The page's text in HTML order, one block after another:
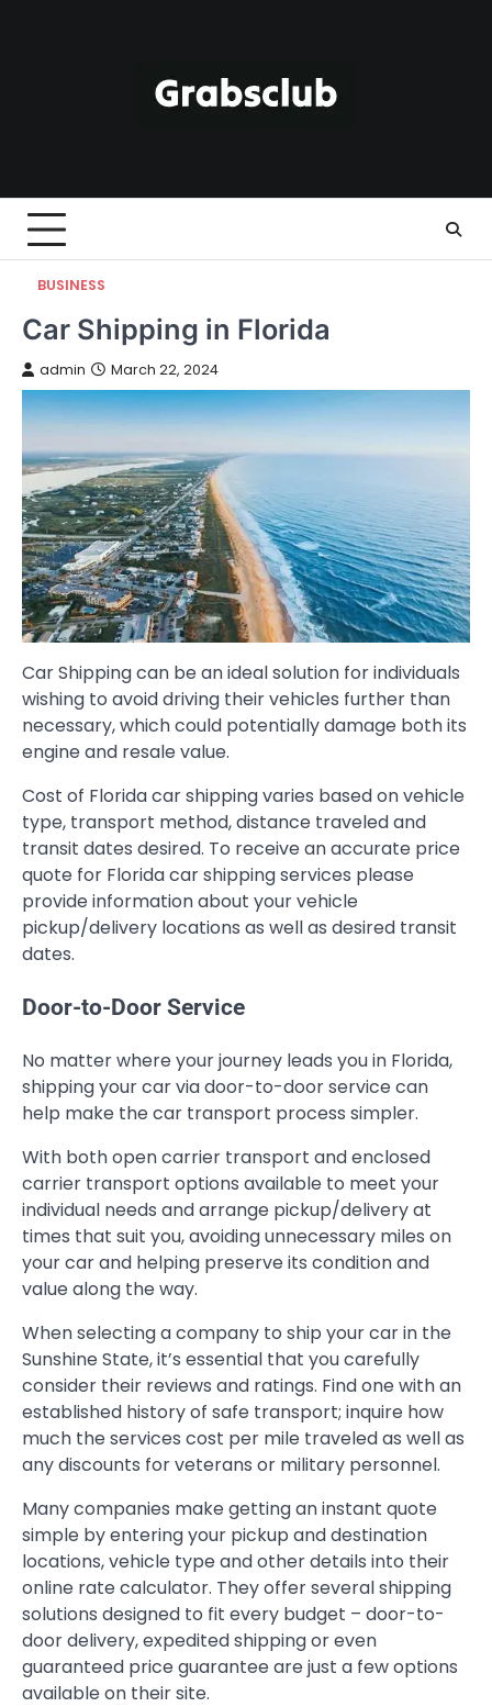
BUSINESS
Car Shipping in Florida
admin March 22, 2024
Car Shipping can be an ideal solution for individuals
wishing to avoid driving their vehicles further than
necessary, which could potentially damage both its
engine and resale value.
Cost of Florida car shipping varies based on vehicle
type, transport method, distance traveled and
transit dates desired. To receive an accurate price
quote for Florida car shipping services please
provide information about your vehicle
pickup/delivery locations as well as desired transit
dates.
Door-to-Door Service
No matter where your journey leads you in Florida,
shipping your car via door-to-door service can
help make the car transport process simpler.
With both open carrier transport and enclosed
carrier transport options available to meet your
individual needs and arrange pickup/delivery at
times that suit you, avoiding unnecessary miles on
your car and helping preserve its condition and
value along the way.
When selecting a company to ship your car in the
Sunshine State, it’s essential that you carefully
consider their reviews and ratings. Find one with an
established history of safe transport; inquire how
much the services cost per mile traveled as well as
any discounts for veterans or military personnel.
Many companies make getting an instant quote
simple by entering your pickup and destination
locations, vehicle type and other details into their
online rate calculator. They offer several shipping
solutions designed to fit every budget – door-to-
door delivery, expedited shipping or even
guaranteed price guarantee are just a few options
available on their site.